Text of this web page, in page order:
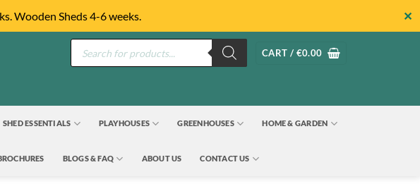
Wooden Sheds 4-6 weeks. ✕
Products
search
CART / €0.00
SHED ESSENTIALS PLAYHOUSES GREENHOUSES HOME & GARDEN
BLOGS & FAQ ABOUT US CONTACT US